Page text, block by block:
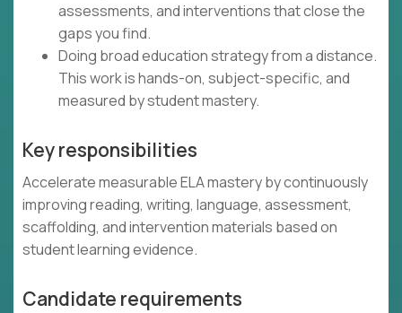
assessments, and interventions that close the
gaps you find.
Doing broad education strategy from a distance.
This work is hands-on, subject-specific, and
measured by student mastery.
Key responsibilities
Accelerate measurable ELA mastery by continuously
improving reading, writing, language, assessment,
scaffolding, and intervention materials based on
student learning evidence.
Candidate requirements